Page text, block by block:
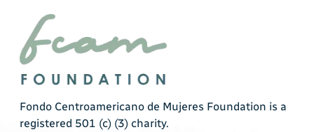
Fondo Centroamericano de Mujeres Foundation is a
registered 501 (c) (3) charity.